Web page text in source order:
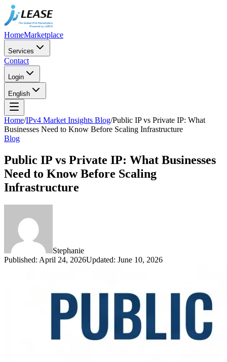
HomeMarketplace
Services
Contact
Login
English
Home/IPv4 Market Insights Blog/Public IP vs Private IP: What
Businesses Need to Know Before Scaling Infrastructure
Blog
Public IP vs Private IP: What Businesses
Need to Know Before Scaling
Infrastructure
Stephanie
Published: April 24, 2026Updated: June 10, 2026